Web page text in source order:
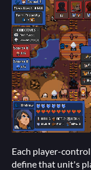
Each player-
define that unit's